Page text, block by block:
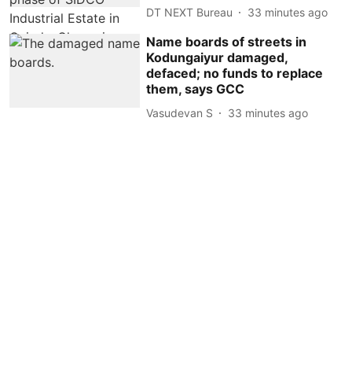
DT NEXT Bureau 33 minutes ago
Name boards of streets in
Kodungaiyur damaged,
defaced; no funds to replace
them, says GCC
Vasudevan S 33 minutes ago